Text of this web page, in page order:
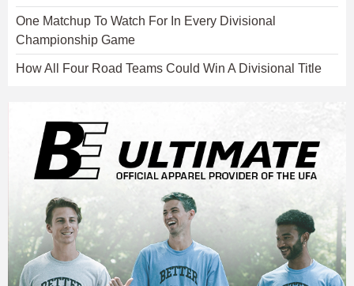
One Matchup To Watch For In Every Divisional
Championship Game
How All Four Road Teams Could Win A Divisional Title